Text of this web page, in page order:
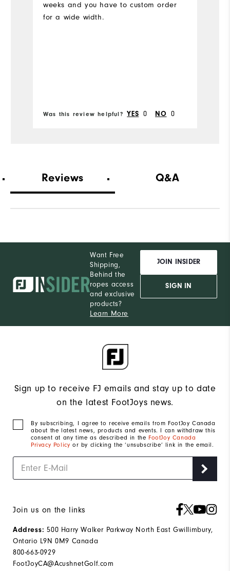
weeks and you have to custom order
for a wide width.
Was this review helpful? YES 0 NO 0
Reviews Q&A
Want Free
Shipping,
Behind the
ropes access
and exclusive
products?
Learn More
JOIN INSIDER
SIGN IN
Sign up to receive FJ emails and stay up to date
on the latest FootJoys news.
By subscribing, I agree to receive emails from FootJoy Canada
about the latest news, products and events. I can withdraw this
consent at any time as described in the FootJoy Canada
Privacy Policy or by clicking the ‘unsubscribe’ link in the email.
Join us on the links
Address: 500 Harry Walker Parkway North East Gwillimbury,
Ontario L9N 0M9 Canada
800-663-0929
FootJoyCA@AcushnetGolf.com